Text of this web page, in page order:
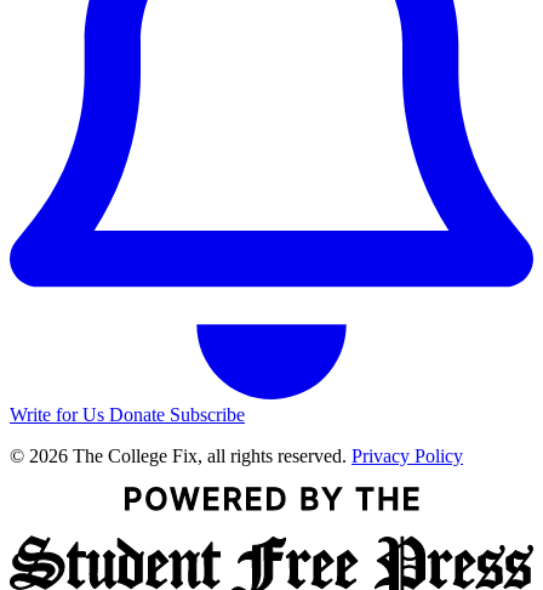
Write for Us Donate Subscribe
© 2026 The College Fix, all rights reserved. Privacy Policy